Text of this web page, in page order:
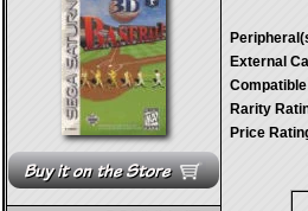
External
Rarity
Price